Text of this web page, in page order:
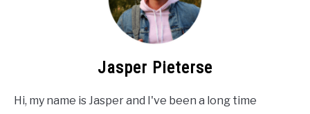
Jasper Pieterse
Hi, my name is Jasper and I've been a long time